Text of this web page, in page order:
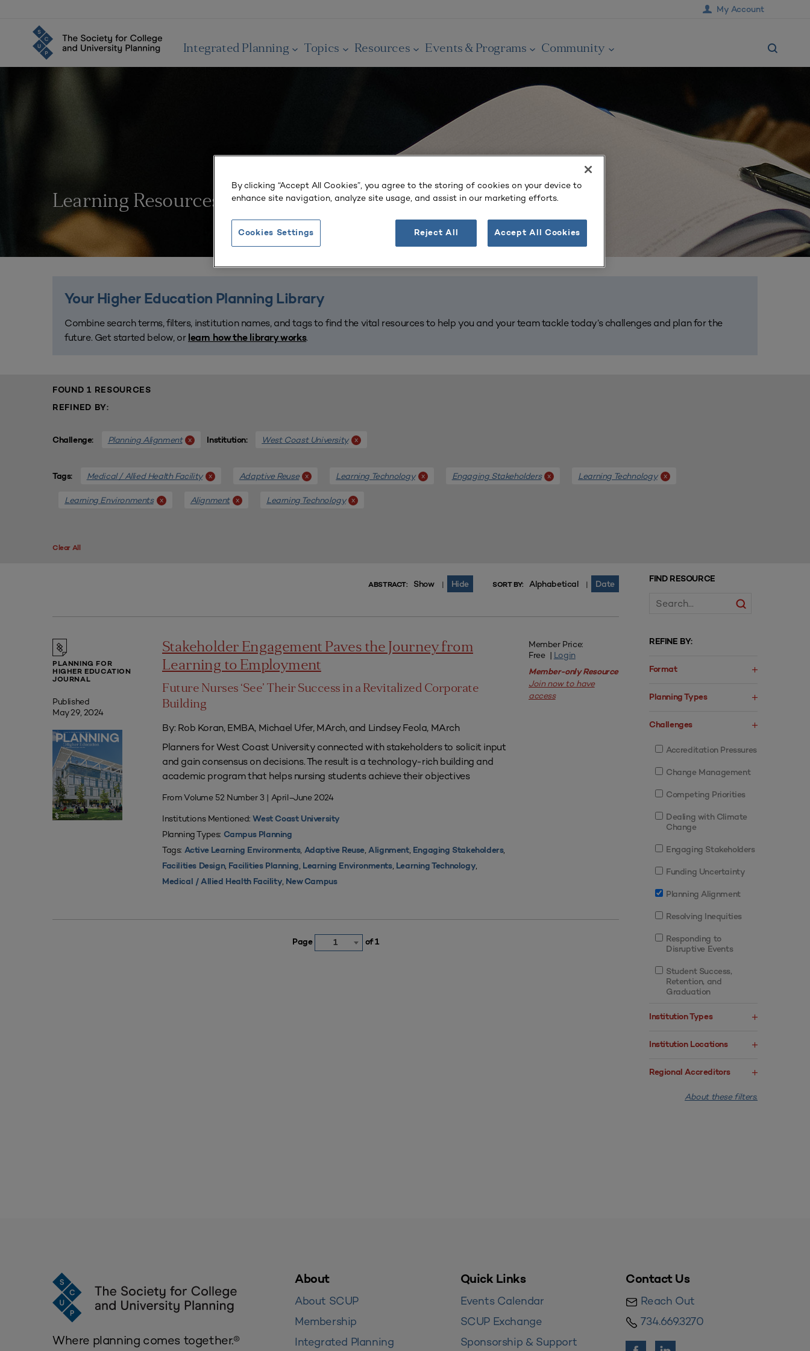
My Account
Integrated Planning Topics Resources Events & Programs Community
Learning Resources
Your Higher Education Planning Library
Combine search terms, filters, institution names, and tags to find the vital resources to help you and your team tackle today’s challenges and plan for the
future. Get started below, or learn how the library works.
FOUND 1 RESOURCES
REFINED BY:
Challenge: Planning Alignment x Institution: West Coast University x
Tags: Medical / Allied Health Facility x Adaptive Reuse x Learning Technology x Engaging Stakeholders x Learning Technology x
Learning Environments x Alignment x Learning Technology x
Clear All
FIND RESOURCE
REFINE BY:
Format
Planning Types
Challenges
Accreditation Pressures
Change Management
Competing Priorities
Dealing with Climate
Change
Engaging Stakeholders
Funding Uncertainty
Planning Alignment
Resolving Inequities
Responding to
Disruptive Events
Student Success,
Retention, and
Graduation
Institution Types
Institution Locations
Regional Accreditors
About these filters.
ABSTRACT: Show | Hide SORT BY: Alphabetical | Date
PLANNING FOR
HIGHER EDUCATION
JOURNAL
Published
May 29, 2024
Stakeholder Engagement Paves the Journey from
Learning to Employment
Future Nurses ‘See’ Their Success in a Revitalized Corporate
Building
By: Rob Koran, EMBA, Michael Ufer, MArch, and Lindsey Feola, MArch
Planners for West Coast University connected with stakeholders to solicit input
and gain consensus on decisions. The result is a technology-rich building and
academic program that helps nursing students achieve their objectives
From Volume 52 Number 3 | April–June 2024
Institutions Mentioned:West Coast University
Planning Types: Campus Planning
Tags: Active Learning Environments, Adaptive Reuse,Alignment, Engaging Stakeholders,
Facilities Design, Facilities Planning, Learning Environments, Learning Technology,
Medical / Allied Health Facility, New Campus
Member Price:
Free | Login
Member-only Resource
Join now to have
access
Page 1 of 1
Where planning comes together.®
About
About SCUP
Membership
Integrated Planning
Quick Links
Events Calendar
SCUP Exchange
Sponsorship & Support
Contact Us
Reach Out
734.669.3270
By clicking “Accept All Cookies”, you agree to the storing of cookies on your device to
enhance site navigation, analyze site usage, and assist in our marketing efforts.
Reject All Accept All Cookies
Cookies Settings